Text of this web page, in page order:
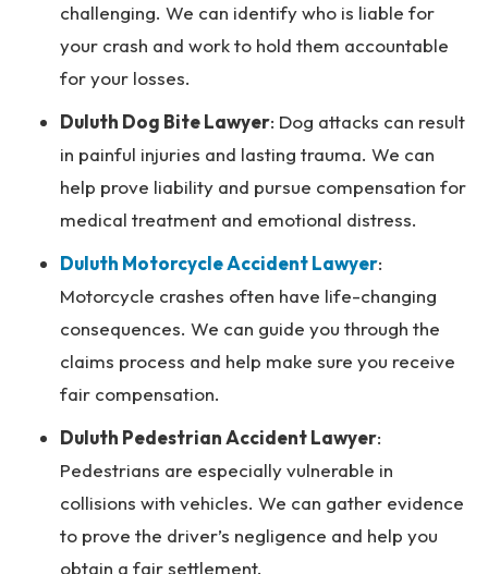
challenging. We can identify who is liable for
your crash and work to hold them accountable
for your losses.
Duluth Dog Bite Lawyer: Dog attacks can result
in painful injuries and lasting trauma. We can
help prove liability and pursue compensation for
medical treatment and emotional distress.
Duluth Motorcycle Accident Lawyer:
Motorcycle crashes often have life-changing
consequences. We can guide you through the
claims process and help make sure you receive
fair compensation.
Duluth Pedestrian Accident Lawyer:
Pedestrians are especially vulnerable in
collisions with vehicles. We can gather evidence
to prove the driver’s negligence and help you
obtain a fair settlement.